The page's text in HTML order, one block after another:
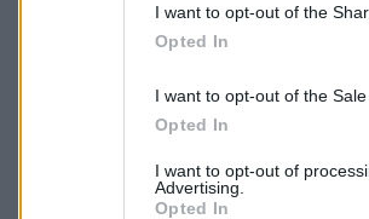
I want to opt-out of the
Opted In
I want to opt-out of the
Opted In
I want to opt-out of
Advertising.
Opted In